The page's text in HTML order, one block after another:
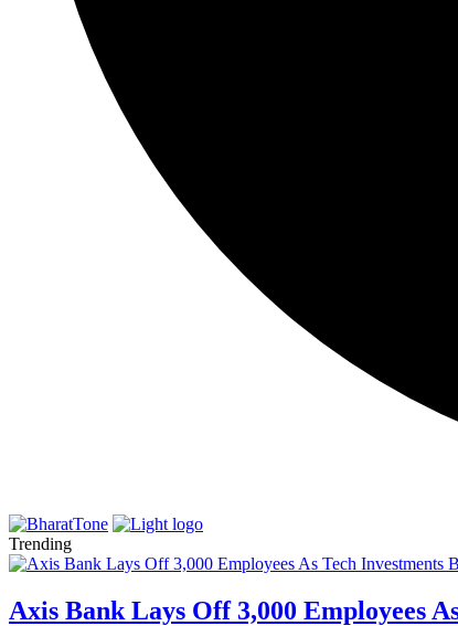
Trending
Axis Bank Lays Off 3,000 Employees